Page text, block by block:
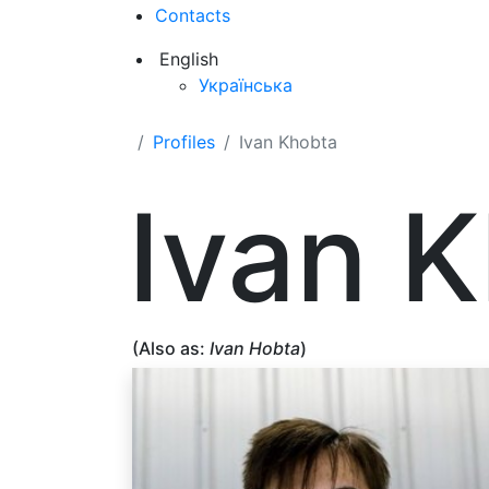
Contacts
English
Українська
Profiles Ivan Khobta
Ivan
(Also as: Ivan Hobta)